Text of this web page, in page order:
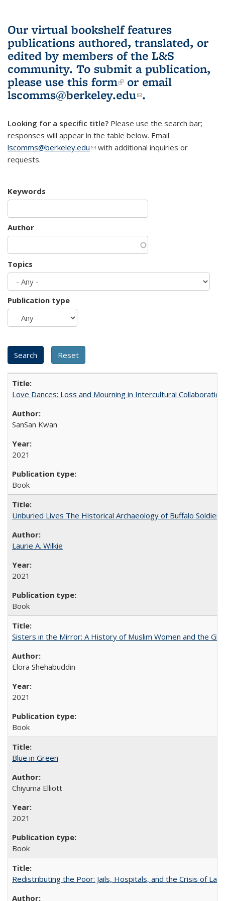
Our virtual bookshelf features
publications authored, translated, or
edited by members of the L&S
community. To submit a publication,
please use this form(link is external)
or email
lscomms@berkeley.edu(link sends e-
.
Looking for a specific title? Please use the search bar;
responses will appear in the table below. Email
lscomms@berkeley.edu(link sends e-mail)
with additional inquiries or
requests.
Keywords
Author
Topics
Publication type
Love Dances: Loss and Mourning in Intercultural Collaboration
SanSan Kwan
2021
Book
Unburied Lives The Historical Archaeology of Buffalo
Laurie A. Wilkie
2021
Book
Sisters in the Mirror: A History of Muslim Women and the
Elora Shehabuddin
2021
Book
Blue in Green
Chiyuma Elliott
2021
Book
Redistributing the Poor: Jails, Hospitals, and the Crisis of